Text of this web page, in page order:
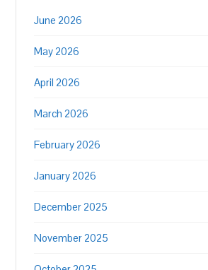
June 2026
May 2026
April 2026
March 2026
February 2026
January 2026
December 2025
November 2025